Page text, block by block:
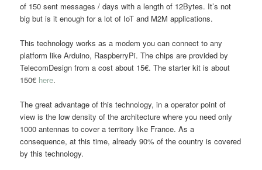
of 150 sent messages / days with a length of 12Bytes. It’s not
big but is it enough for a lot of IoT and M2M applications.
This technology works as a modem you can connect to any
platform like Arduino, RaspberryPi. The chips are provided by
TelecomDesign from a cost about 15€. The starter kit is about
150€ here.
The great advantage of this technology, in a operator point of
view is the low density of the architecture where you need only
1000 antennas to cover a territory like France. As a
consequence, at this time, already 90% of the country is covered
by this technology.